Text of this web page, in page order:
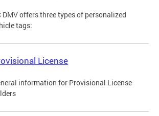
DMV offers three types of personalized
tags:
License
information for Provisional License